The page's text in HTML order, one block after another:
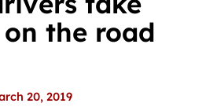
the road
20, 2019